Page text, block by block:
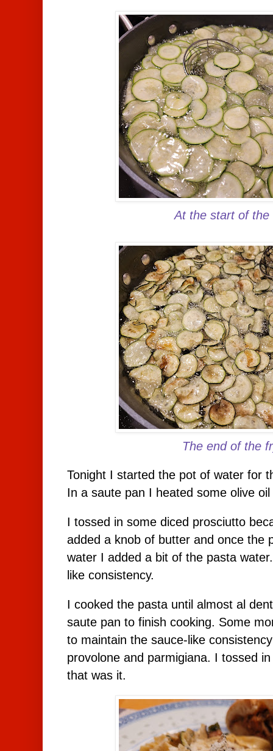
At the start of the
The end of the
Tonight I started the pot of water for
In a saute pan I heated some olive
I tossed in some diced prosciutto
added a knob of butter and once the
water I added a bit of the pasta
like consistency.
I cooked the pasta until almost al
saute pan to finish cooking. Some
to maintain the sauce-like
provolone and parmigiana. I tossed
that was it.